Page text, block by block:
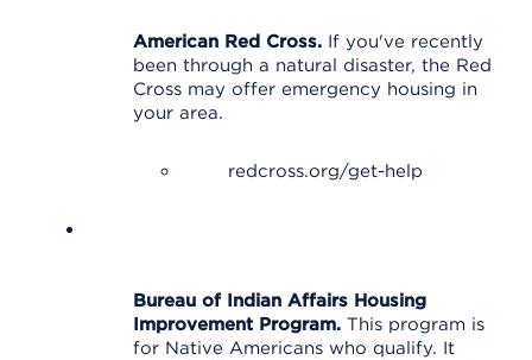
American Red Cross. If you've recently
been through a natural disaster, the Red
Cross may offer emergency housing in
your area.
redcross.org/get-help
Bureau of Indian Affairs Housing
Improvement Program. This program is
for Native Americans who qualify. It